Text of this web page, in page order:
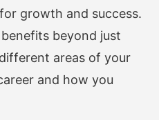
growth and success.
beyond just
areas of your
and how you